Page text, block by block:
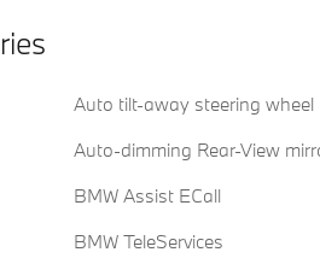
Auto tilt-away steering wheel
Auto-dimming Rear-View
BMW Assist ECall
BMW TeleServices